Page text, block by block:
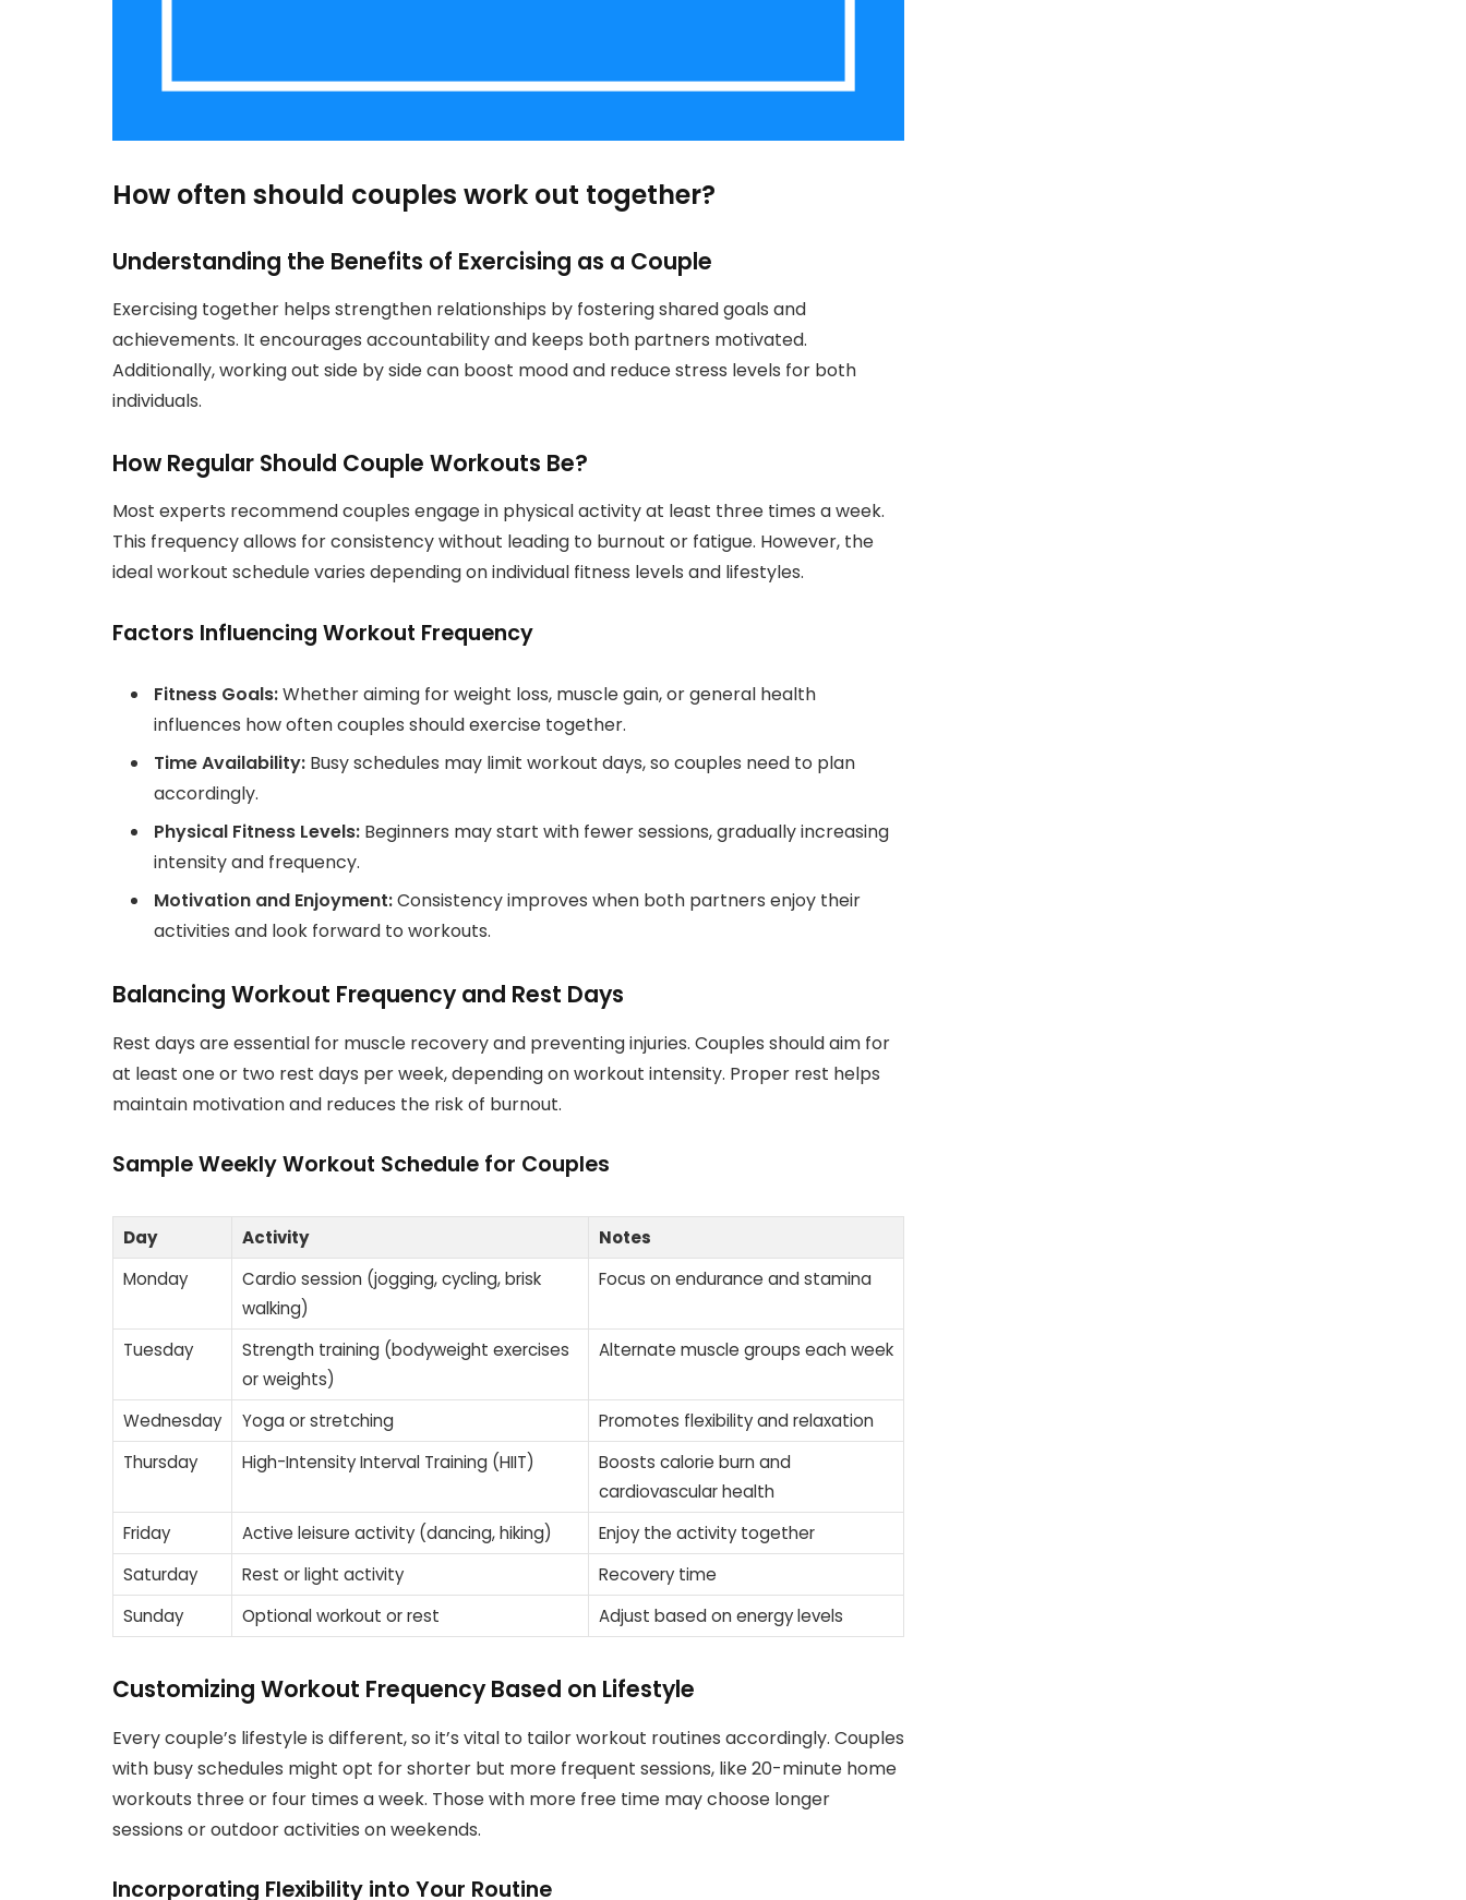
How often should couples work out together?
Understanding the Benefits of Exercising as a Couple
Exercising together helps strengthen relationships by fostering shared goals and
achievements. It encourages accountability and keeps both partners motivated.
Additionally, working out side by side can boost mood and reduce stress levels for both
individuals.
How Regular Should Couple Workouts Be?
Most experts recommend couples engage in physical activity at least three times a week.
This frequency allows for consistency without leading to burnout or fatigue. However, the
ideal workout schedule varies depending on individual fitness levels and lifestyles.
Factors Influencing Workout Frequency
Fitness Goals:Whether aiming for weight loss, muscle gain, or general health
influences how often couples should exercise together.
Time Availability: Busy schedules may limit workout days, so couples need to plan
accordingly.
Physical Fitness Levels: Beginners may start with fewer sessions, gradually increasing
intensity and frequency.
Motivation and Enjoyment:Consistency improves when both partners enjoy their
activities and look forward to workouts.
Balancing Workout Frequency and Rest Days
Rest days are essential for muscle recovery and preventing injuries. Couples should aim for
at least one or two rest days per week, depending on workout intensity. Proper rest helps
maintain motivation and reduces the risk of burnout.
Sample Weekly Workout Schedule for Couples
Day Activity
Notes
Monday
Cardio session (jogging, cycling, brisk
walking)
Focus on endurance and stamina
Tuesday
Strength training (bodyweight exercises
or weights)
Alternate muscle groups each week
Wednesday Yoga or stretching
Promotes flexibility and relaxation
Thursday
High-Intensity Interval Training (HIIT)
Boosts calorie burn and
cardiovascular health
Friday
Active leisure activity (dancing, hiking)
Enjoy the activity together
Saturday
Rest or light activity
Recovery time
Sunday
Optional workout or rest Adjust based on energy levels
Customizing Workout Frequency Based on Lifestyle
Every couple’s lifestyle is different, so it’s vital to tailor workout routines accordingly. Couples
with busy schedules might opt for shorter but more frequent sessions, like 20-minute home
workouts three or four times a week. Those with more free time may choose longer
sessions or outdoor activities on weekends.
Incorporating Flexibility into Your Routine